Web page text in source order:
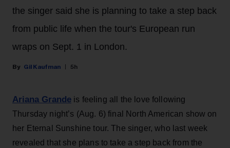
the singer said she is planning to take a step back
from public life when the tour's European run
wraps on Sept. 1 in London.
Gil Kaufman 5h
Ariana Grande is feeling all the love following
Thursday night’s (Aug. 6) final North American show on
her Eternal Sunshine tour. The singer, who last week
revealed that she plans to take a step back from the